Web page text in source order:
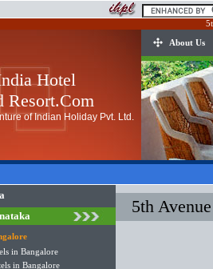
Hotel
Resort.Com
of Indian Holiday Pvt. Ltd.
About Us
in Bangalore
in Bangalore
5th